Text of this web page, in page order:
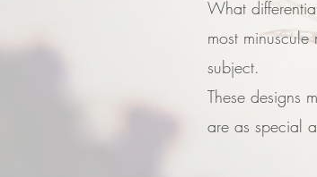
What
most
subject.
These designs
are as special